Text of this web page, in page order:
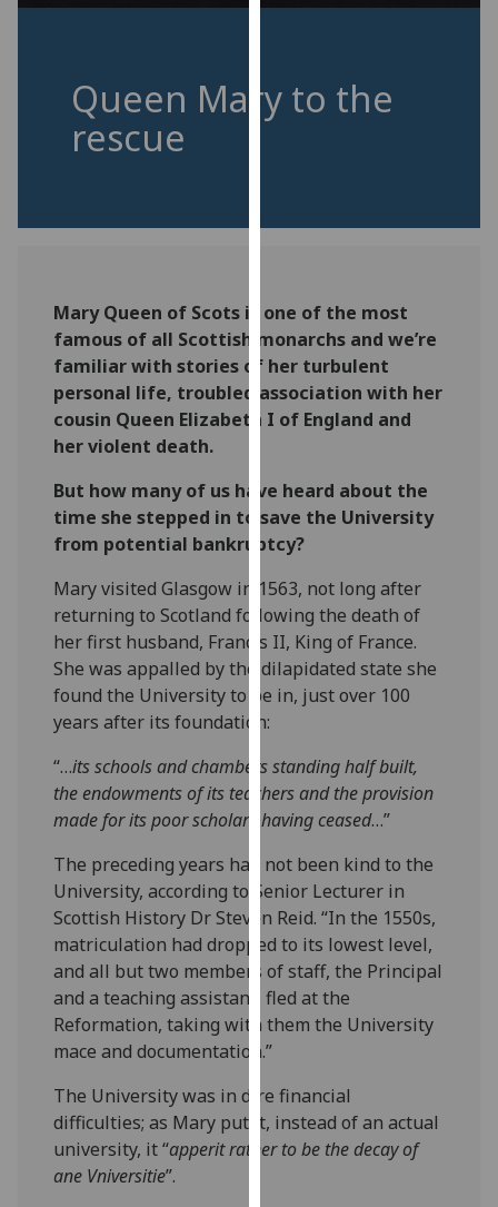
for
via
third
find
about
cookies
and
how
we
on
our
privacy
page.
Analytics
I'm
analytics
data
being
recorded
I do not
want
analytics
data
recorded
I’m happy to
get
Queen Mary to the
rescue
Mary Queen of Scots is one of the most
famous of all Scottish monarchs and we’re
familiar with stories of her turbulent
personal life, troubled association with her
cousin Queen Elizabeth I of England and
her violent death.
But how many of us have heard about the
time she stepped in to save the University
from potential bankruptcy?
Mary visited Glasgow in 1563, not long after
returning to Scotland following the death of
her first husband, Francis II, King of France.
She was appalled by the dilapidated state she
found the University to be in, just over 100
years after its foundation:
“…its schools and chambers standing half built,
the endowments of its teachers and the provision
made for its poor scholars having ceased…”
The preceding years had not been kind to the
University, according to Senior Lecturer in
Scottish History Dr Steven Reid. “In the 1550s,
matriculation had dropped to its lowest level,
and all but two members of staff, the Principal
and a teaching assistant, fled at the
Reformation, taking with them the University
mace and documentation.”
The University was in dire financial
difficulties; as Mary put it, instead of an actual
university, it “apperit rather to be the decay of
ane Vniversitie”.